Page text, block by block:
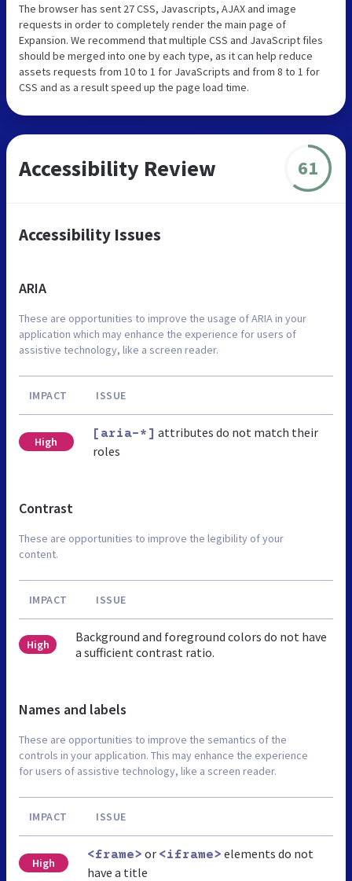
The browser has sent 27 CSS, Javascripts, AJAX and image
requests in order to completely render the main page of
Expansion. We recommend that multiple CSS and JavaScript files
should be merged into one by each type, as it can help reduce
assets requests from 10 to 1 for JavaScripts and from 8 to 1 for
CSS and as a result speed up the page load time.
Accessibility Review 61
Accessibility Issues
ARIA
These are opportunities to improve the usage of ARIA in your
application which may enhance the experience for users of
assistive technology, like a screen reader.
IMPACT ISSUE
High
[aria-*] attributes do not match their
roles
Contrast
These are opportunities to improve the legibility of your
content.
IMPACT ISSUE
High
Background and foreground colors do not have
a sufficient contrast ratio.
Names and labels
These are opportunities to improve the semantics of the
controls in your application. This may enhance the experience
for users of assistive technology, like a screen reader.
IMPACT ISSUE
High
<frame> or <iframe> elements do not
have a title